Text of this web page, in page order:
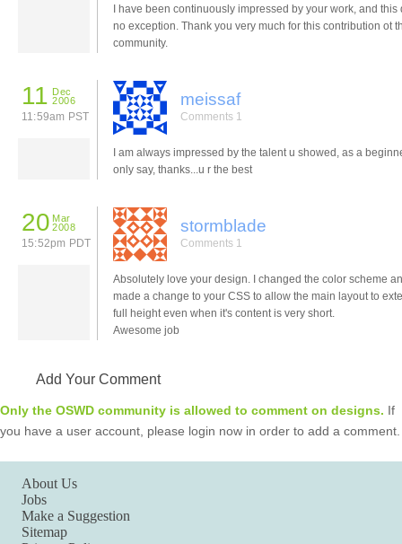
I have been continuously impressed by your work, and this
no exception. Thank you very much for this contribution ot
community.
11 Dec
2006
11:59am PST
meissaf
Comments 1
I am always impressed by the talent u showed, as a
only say, thanks...u r the best
20 Mar
2008
15:52pm PDT
stormblade
Comments 1
Absolutely love your design. I changed the color scheme
made a change to your CSS to allow the main layout to
full height even when it's content is very short.
Awesome job
Add Your Comment
Only the OSWD community is allowed to comment on designs. If
you have a user account, please login now in order to add a comment.
About Us
Jobs
Make a Suggestion
Sitemap